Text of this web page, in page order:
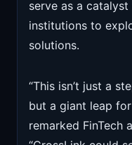
serve as a
institutions to
solutions.
“This isn’t just a
but a giant leap
remarked FinTech